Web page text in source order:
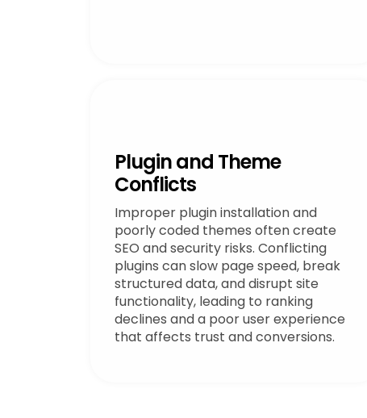
Plugin and Theme
Conflicts
Improper plugin installation and
poorly coded themes often create
SEO and security risks. Conflicting
plugins can slow page speed, break
structured data, and disrupt site
functionality, leading to ranking
declines and a poor user experience
that affects trust and conversions.